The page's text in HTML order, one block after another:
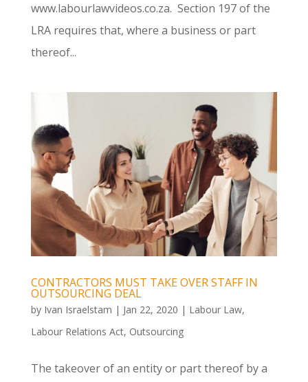
www.labourlawvideos.co.za. Section 197 of the
LRA requires that, where a business or part
thereof...
CONTRACTORS MUST TAKE OVER STAFF IN
OUTSOURCING DEAL
by Ivan Israelstam | Jan 22, 2020 | Labour Law,
Labour Relations Act, Outsourcing
The takeover of an entity or part thereof by a